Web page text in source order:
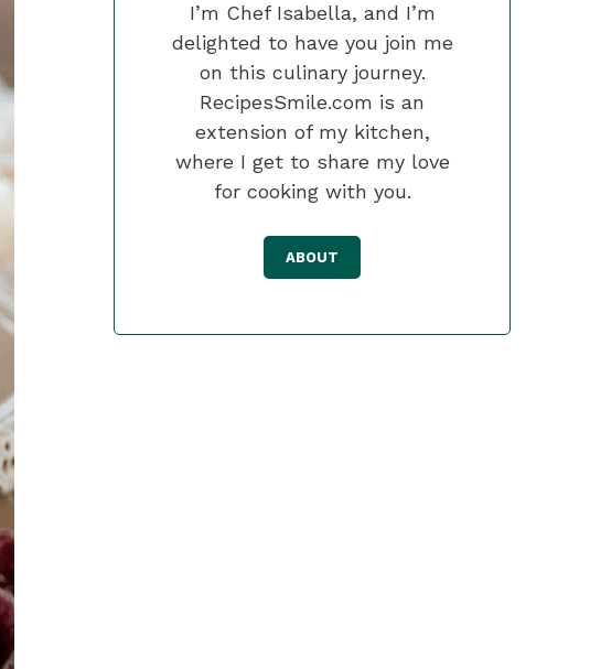
I’m Chef Isabella, and I’m
delighted to have you join me
on this culinary journey.
RecipesSmile.com is an
extension of my kitchen,
where I get to share my love
for cooking with you.
ABOUT